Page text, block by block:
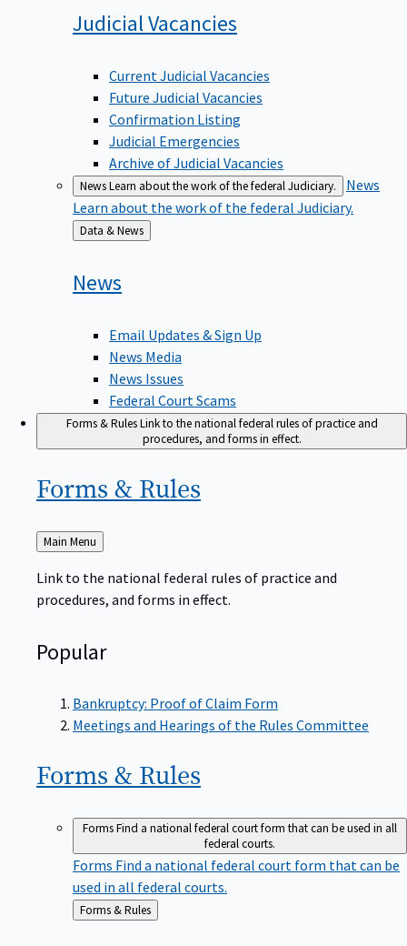
JudicialVacancies
Current Judicial Vacancies
Future Judicial Vacancies
Confirmation Listing
Judicial Emergencies
Archive of Judicial Vacancies
NewsLearn about the work of the federal Judiciary.
News
Learn about the work of the federal Judiciary.
Back
to
Data & News
News
Email Updates & Sign Up
News Media
News Issues
Federal Court Scams
Forms & RulesLink to the national federal rules of practice and
procedures, and forms in effect.
Forms & Rules
Back
to
Main Menu
Link to the national federal rules of practice and
procedures, and forms in effect.
Popular
Bankruptcy: Proof of Claim Form
Meetings and Hearings of the Rules Committee
Forms & Rules
FormsFind a national federal court form that can be used in all
federal courts.
Forms Find a national federal court form that can be
used in all federal courts.
Back
Forms & Rules